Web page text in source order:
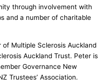
through involvement with
and a number of charitable
Multiple Sclerosis Auckland
Auckland Trust. Peter is
Governance New
Trustees’ Association.